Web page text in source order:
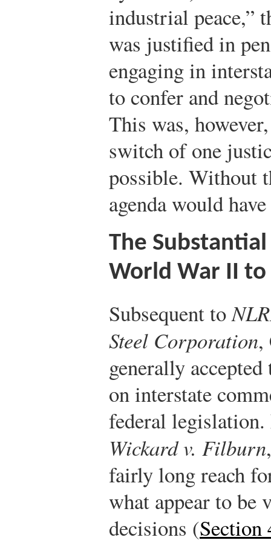
industrial peace,”
was justified in
engaging in
to confer and
This was,
switch of one
possible. Without
agenda would
The
World War II to
Subsequent to
Steel Corporation,
generally
on interstate
federal legislation.
Wickard v. Filburn
fairly long reach
what appear to be
decisions (Section